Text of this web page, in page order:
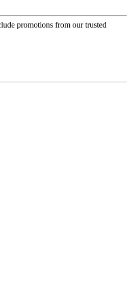
promotions from our trusted